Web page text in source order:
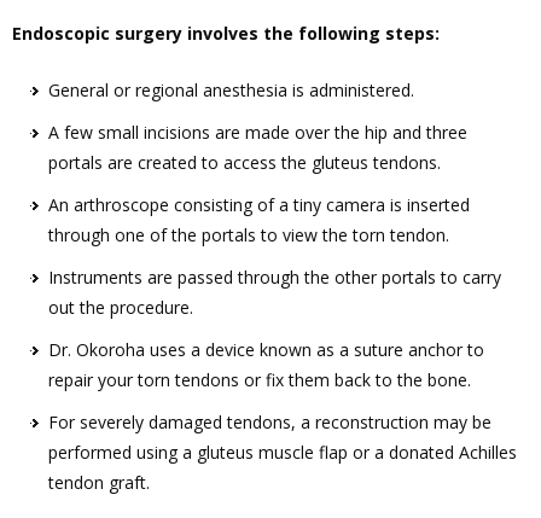
Endoscopic surgery involves the following steps:
General or regional anesthesia is administered.
A few small incisions are made over the hip and three
portals are created to access the gluteus tendons.
An arthroscope consisting of a tiny camera is inserted
through one of the portals to view the torn tendon.
Instruments are passed through the other portals to carry
out the procedure.
Dr. Okoroha uses a device known as a suture anchor to
repair your torn tendons or fix them back to the bone.
For severely damaged tendons, a reconstruction may be
performed using a gluteus muscle flap or a donated Achilles
tendon graft.